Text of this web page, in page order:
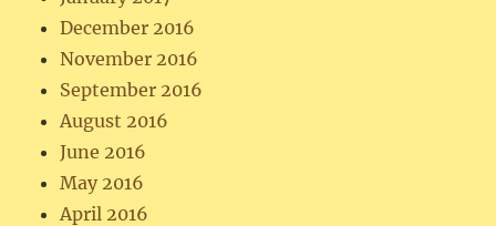
December 2016
November 2016
September 2016
August 2016
June 2016
May 2016
April 2016